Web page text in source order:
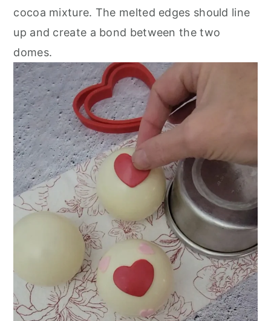
cocoa mixture. The melted edges should line
up and create a bond between the two
domes.